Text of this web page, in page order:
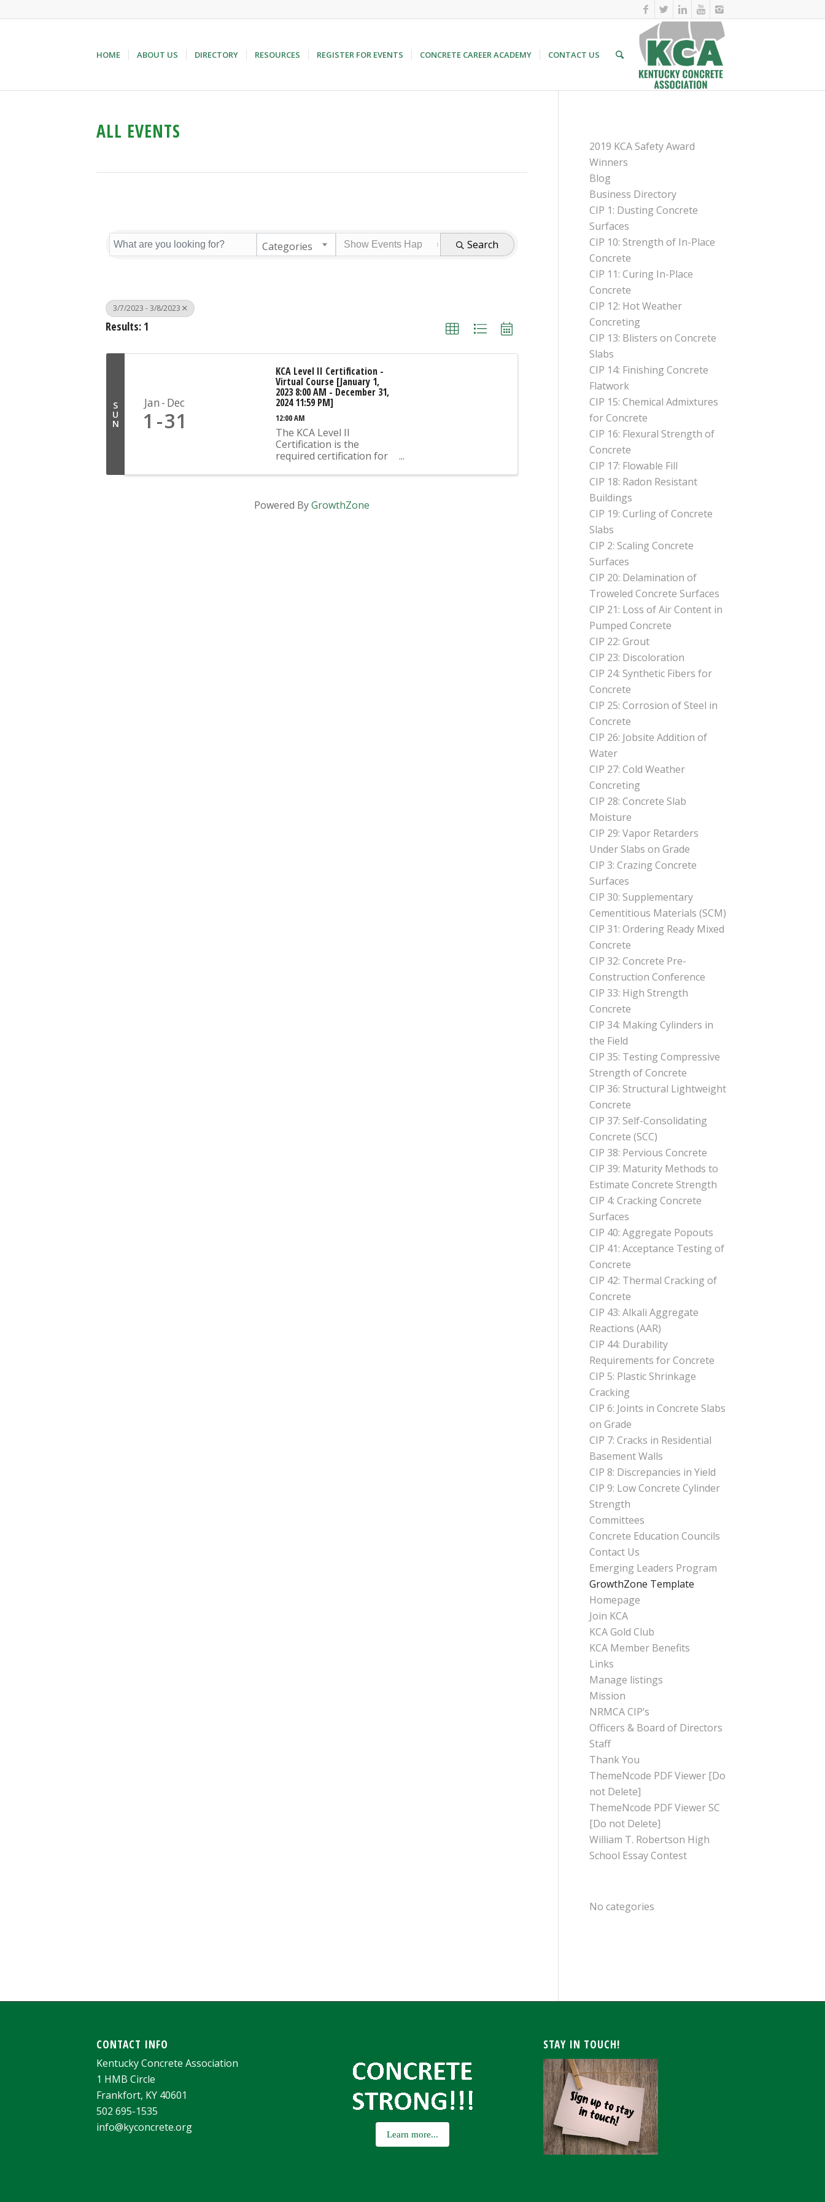
HOME ABOUT US DIRECTORY RESOURCES REGISTER FOR EVENTS CONCRETE CAREER ACADEMY CONTACT US
ALL EVENTS
Categories Search
3/7/2023 - 3/8/2023
Results: 1
S
U
N
Jan Dec
1 31
KCA Level II Certification -
Virtual Course [January 1,
2023 8:00 AM - December 31,
2024 11:59 PM]
12:00 AM
The KCA Level II
Certification is the
required certification for
and Ready Mix Plant
Projects. An approved KCA
Level II Certified individual
Powered ByGrowthZone
2019 KCA Safety Award
Winners
Blog
Business Directory
CIP 1: Dusting Concrete
Surfaces
CIP 10: Strength of In-Place
Concrete
CIP 11: Curing In-Place
Concrete
CIP 12: Hot Weather
Concreting
CIP 13: Blisters on Concrete
Slabs
CIP 14: Finishing Concrete
Flatwork
CIP 15: Chemical Admixtures
for Concrete
CIP 16: Flexural Strength of
Concrete
CIP 17: Flowable Fill
CIP 18: Radon Resistant
Buildings
CIP 19: Curling of Concrete
Slabs
CIP 2: Scaling Concrete
Surfaces
CIP 20: Delamination of
Troweled Concrete Surfaces
CIP 21: Loss of Air Content in
Pumped Concrete
CIP 22: Grout
CIP 23: Discoloration
CIP 24: Synthetic Fibers for
Concrete
CIP 25: Corrosion of Steel in
Concrete
CIP 26: Jobsite Addition of
Water
CIP 27: Cold Weather
Concreting
CIP 28: Concrete Slab
Moisture
CIP 29: Vapor Retarders
Under Slabs on Grade
CIP 3: Crazing Concrete
Surfaces
CIP 30: Supplementary
Cementitious Materials (SCM)
CIP 31: Ordering Ready Mixed
Concrete
CIP 32: Concrete Pre-
Construction Conference
CIP 33: High Strength
Concrete
CIP 34: Making Cylinders in
the Field
CIP 35: Testing Compressive
Strength of Concrete
CIP 36: Structural Lightweight
Concrete
CIP 37: Self-Consolidating
Concrete (SCC)
CIP 38: Pervious Concrete
CIP 39: Maturity Methods to
Estimate Concrete Strength
CIP 4: Cracking Concrete
Surfaces
CIP 40: Aggregate Popouts
CIP 41: Acceptance Testing of
Concrete
CIP 42: Thermal Cracking of
Concrete
CIP 43: Alkali Aggregate
Reactions (AAR)
CIP 44: Durability
Requirements for Concrete
CIP 5: Plastic Shrinkage
Cracking
CIP 6: Joints in Concrete Slabs
on Grade
CIP 7: Cracks in Residential
Basement Walls
CIP 8: Discrepancies in Yield
CIP 9: Low Concrete Cylinder
Strength
Committees
Concrete Education Councils
Contact Us
Emerging Leaders Program
GrowthZone Template
Homepage
Join KCA
KCA Gold Club
KCA Member Benefits
Links
Manage listings
Mission
NRMCA CIP’s
Officers & Board of Directors
Staff
Thank You
ThemeNcode PDF Viewer [Do
not Delete]
ThemeNcode PDF Viewer SC
[Do not Delete]
William T. Robertson High
School Essay Contest
No categories
CONTACT INFO
Kentucky Concrete Association
1 HMB Circle
Frankfort, KY 40601
502 695-1535
info@kyconcrete.org
Learn more...
STAY IN TOUCH!